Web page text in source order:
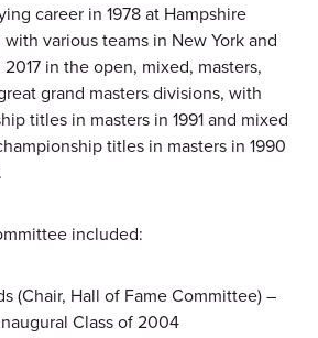
career in 1978 at Hampshire
various teams in New York and
in the open, mixed, masters,
grand masters divisions, with
titles in masters in 1991 and mixed
titles in masters in 1990
included:
(Chair, Hall of Fame Committee) –
Class of 2004